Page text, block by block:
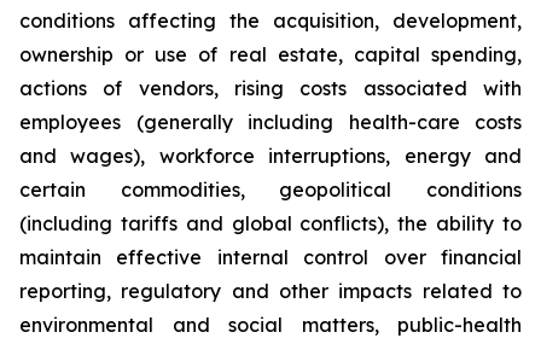
conditions affecting the acquisition, development,
ownership or use of real estate, capital spending,
actions of vendors, rising costs associated with
employees (generally including health-care costs
and wages), workforce interruptions, energy and
certain commodities, geopolitical conditions
(including tariffs and global conflicts), the ability to
maintain effective internal control over financial
reporting, regulatory and other impacts related to
environmental and social matters, public-health